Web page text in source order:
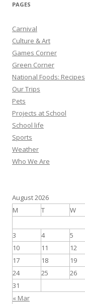
PAGES
Carnival
Culture & Art
Games Corner
Green Corner
National Foods: Recipes
Our Trips
Pets
Projects at School
School life
Sports
Weather
Who We Are
August 2026
M
T W
« Mar
3
4 5
10
11 12
17
18 19
24
25 26
31